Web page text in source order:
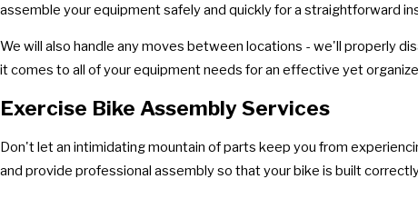
assemble your equipment safely and quickly for a straightforward
We will also handle any moves between locations - we'll properly
it comes to all of your equipment needs for an effective yet
Exercise Bike Assembly Services
Don't let an intimidating mountain of parts keep you from
and provide professional assembly so that your bike is built